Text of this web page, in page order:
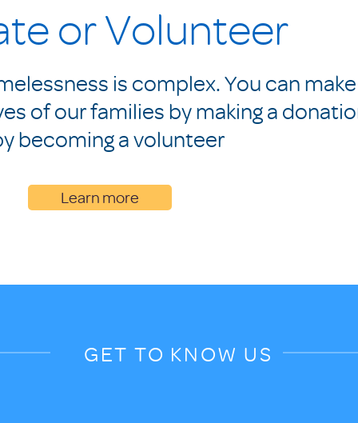
or Volunteer
is complex. You can
of our families by making a
becoming a volunteer
Learn more
GET TO KNOW US